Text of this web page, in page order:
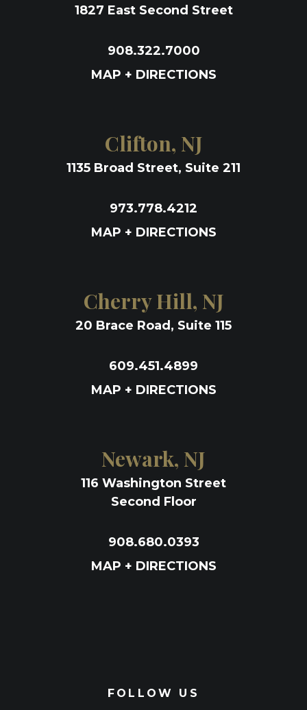
1827 East Second Street
908.322.7000
MAP + DIRECTIONS
Clifton, NJ
1135 Broad Street, Suite 211
973.778.4212
MAP + DIRECTIONS
Cherry Hill, NJ
20 Brace Road, Suite 115
609.451.4899
MAP + DIRECTIONS
Newark, NJ
116 Washington Street
Second Floor
908.680.0393
MAP + DIRECTIONS
FOLLOW US